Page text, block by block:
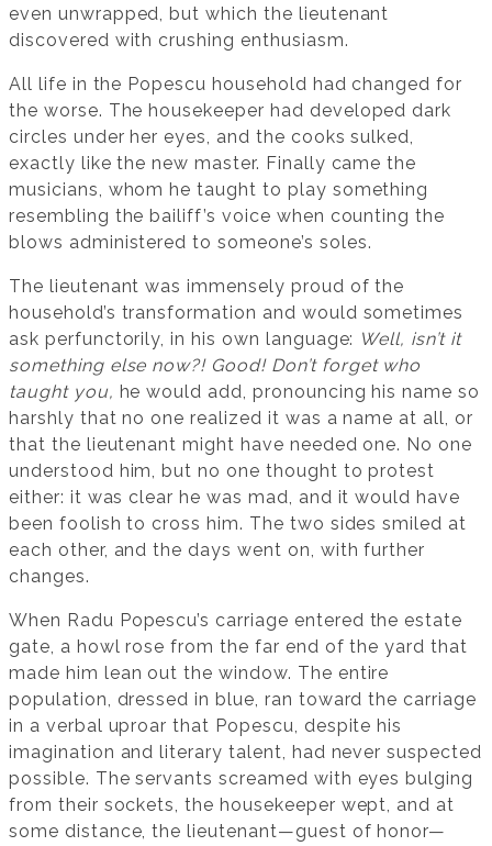
even unwrapped, but which the lieutenant
discovered with crushing enthusiasm.
All life in the Popescu household had changed for
the worse. The housekeeper had developed dark
circles under her eyes, and the cooks sulked,
exactly like the new master. Finally came the
musicians, whom he taught to play something
resembling the bailiff’s voice when counting the
blows administered to someone’s soles.
The lieutenant was immensely proud of the
household’s transformation and would sometimes
ask perfunctorily, in his own language: Well, isn’t it
something else now?! Good! Don’t forget who
taught you, he would add, pronouncing his name so
harshly that no one realized it was a name at all, or
that the lieutenant might have needed one. No one
understood him, but no one thought to protest
either: it was clear he was mad, and it would have
been foolish to cross him. The two sides smiled at
each other, and the days went on, with further
changes.
When Radu Popescu’s carriage entered the estate
gate, a howl rose from the far end of the yard that
made him lean out the window. The entire
population, dressed in blue, ran toward the carriage
in a verbal uproar that Popescu, despite his
imagination and literary talent, had never suspected
possible. The servants screamed with eyes bulging
from their sockets, the housekeeper wept, and at
some distance, the lieutenant—guest of honor—